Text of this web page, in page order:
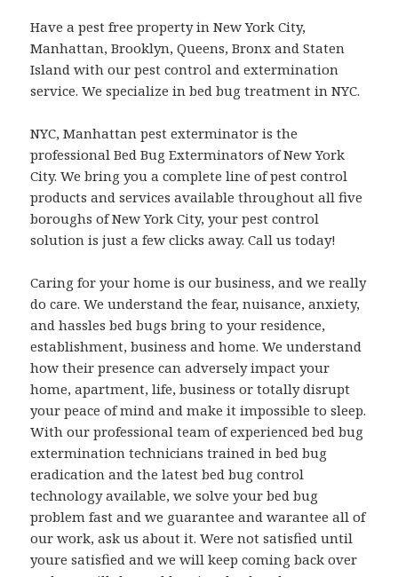
Have a pest free property in New York City,
Manhattan, Brooklyn, Queens, Bronx and Staten
Island with our pest control and extermination
service. We specialize in bed bug treatment in NYC.
NYC, Manhattan pest exterminator is the
professional Bed Bug Exterminators of New York
City. We bring you a complete line of pest control
products and services available throughout all five
boroughs of New York City, your pest control
solution is just a few clicks away. Call us today!
Caring for your home is our business, and we really
do care. We understand the fear, nuisance, anxiety,
and hassles bed bugs bring to your residence,
establishment, business and home. We understand
how their presence can adversely impact your
home, apartment, life, business or totally disrupt
your peace of mind and make it impossible to sleep.
With our professional team of experienced bed bug
extermination technicians trained in bed bug
eradication and the latest bed bug control
technology available, we solve your bed bug
problem fast and we guarantee and warantee all of
our work, ask us about it. Were not satisfied until
youre satisfied and we will keep coming back over